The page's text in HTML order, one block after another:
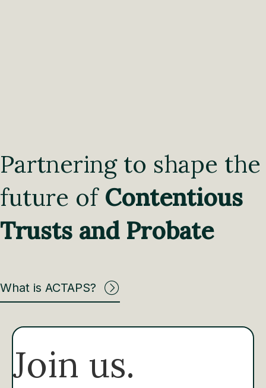
Partnering to shape the
future of Contentious
Trusts and Probate
What is ACTAPS?
Join us.